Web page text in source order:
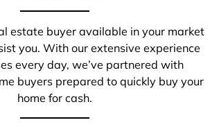
estate buyer available in your market
you. With our extensive experience
every day, we’ve partnered with
buyers prepared to quickly buy your
home for cash.